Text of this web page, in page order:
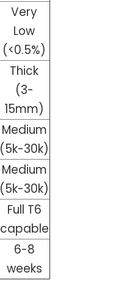
Very
Low
(<0.5%)
Thick
(3-
15mm)
Medium
(5k-30k)
Medium
(5k-30k)
Full T6
capable
6-8
weeks